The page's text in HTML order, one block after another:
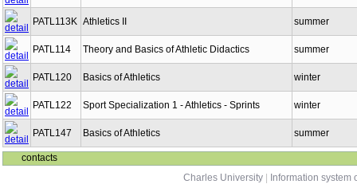
PATL113K Athletics II summer
PATL114 Theory and Basics of Athletic Didactics summer
PATL120 Basics of Athletics winter
PATL122 Sport Specialization 1 - Athletics - Sprints winter
PATL147 Basics of Athletics summer
contacts
Charles University
Information